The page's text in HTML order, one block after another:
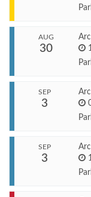
AUG
30
SEP
3
SEP
3